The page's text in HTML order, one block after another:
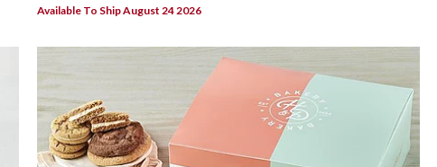
Available To Ship August 24 2026